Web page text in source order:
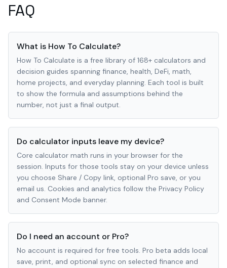
FAQ
What is How To Calculate?
How To Calculate is a free library of 168+ calculators and
decision guides spanning finance, health, DeFi, math,
home projects, and everyday planning. Each tool is built
to show the formula and assumptions behind the
number, not just a final output.
Do calculator inputs leave my device?
Core calculator math runs in your browser for the
session. Inputs for those tools stay on your device unless
you choose Share / Copy link, optional Pro save, or you
email us. Cookies and analytics follow the Privacy Policy
and Consent Mode banner.
Do I need an account or Pro?
No account is required for free tools. Pro beta adds local
save, print, and optional sync on selected finance and